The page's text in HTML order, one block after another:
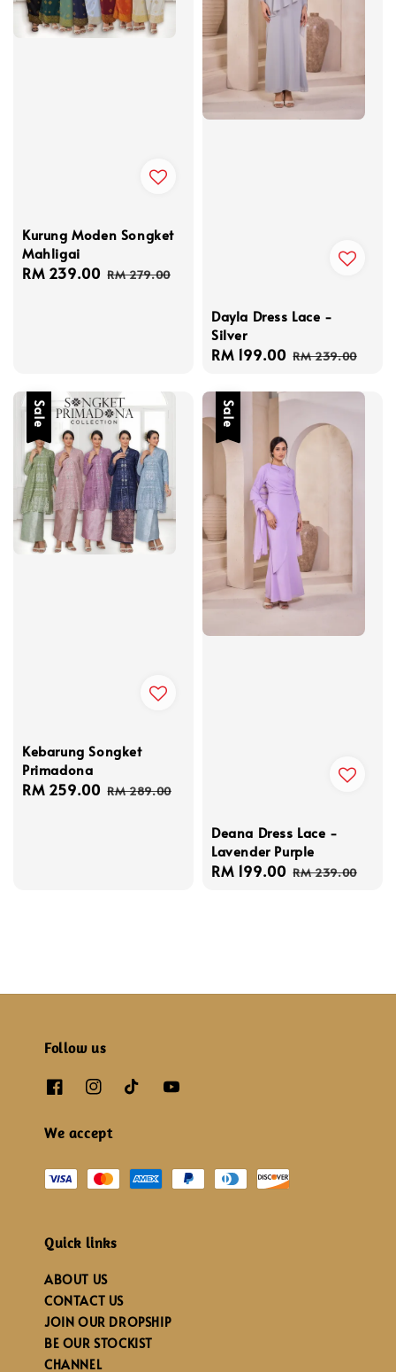
Kurung Moden Songket
Mahligai
Sale
RM 239.00 Regular
RM 279.00
Dayla Dress Lace -
Silver
Sale
RM 199.00 Regular
RM 239.00
Sale
Kebarung Songket
Primadona
Sale
RM 259.00 Regular
RM 289.00
Sale
Deana Dress Lace -
Lavender Purple
Sale
RM 199.00 Regular
RM 239.00
Follow us
We accept
Quick links
ABOUT US
CONTACT US
JOIN OUR DROPSHIP
BE OUR STOCKIST
CHANNEL